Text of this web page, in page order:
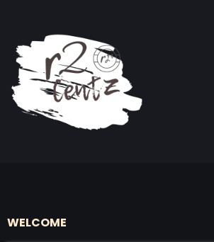
WELCOME